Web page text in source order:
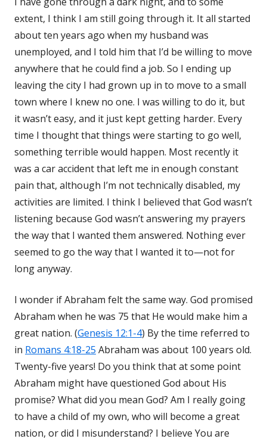
extent, I think I am still going through it. It all started
about ten years ago when my husband was
unemployed, and I told him that I’d be willing to move
anywhere that he could find a job. So I ending up
leaving the city I had grown up in to move to a small
town where I knew no one. I was willing to do it, but
it wasn’t easy, and it just kept getting harder. Every
time I thought that things were starting to go well,
something terrible would happen. Most recently it
was a car accident that left me in enough constant
pain that, although I’m not technically disabled, my
activities are limited. I think I believed that God wasn’t
listening because God wasn’t answering my prayers
the way that I wanted them answered. Nothing ever
seemed to go the way that I wanted it to—not for
long anyway.
I wonder if Abraham felt the same way. God promised
Abraham when he was 75 that He would make him a
great nation. (Genesis 12:1-4) By the time referred to
in Romans 4:18-25 Abraham was about 100 years old.
Twenty-five years! Do you think that at some point
Abraham might have questioned God about His
promise? What did you mean God? Am I really going
to have a child of my own, who will become a great
nation, or did I misunderstand? I believe You are